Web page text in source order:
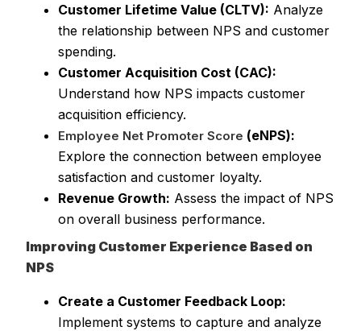
Customer Lifetime Value (CLTV): Analyze
the relationship between NPS and customer
spending.
Customer Acquisition Cost (CAC):
Understand how NPS impacts customer
acquisition efficiency.
Employee Net Promoter Score (eNPS):
Explore the connection between employee
satisfaction and customer loyalty.
Revenue Growth: Assess the impact of NPS
on overall business performance.
Improving Customer Experience Based on
NPS
Create a Customer Feedback Loop:
Implement systems to capture and analyze